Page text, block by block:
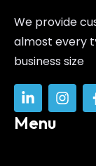
We provide
almost every
business size
Menu